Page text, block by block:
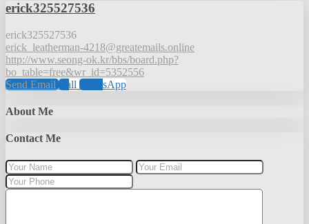
erick325527536
erick325527536
erick_leatherman-4218@greatemails.online
http://www.seong-ok.kr/bbs/board.php?
bo_table=free&wr_id=5352556
Send EmailCall WhatsApp
About Me
Contact Me